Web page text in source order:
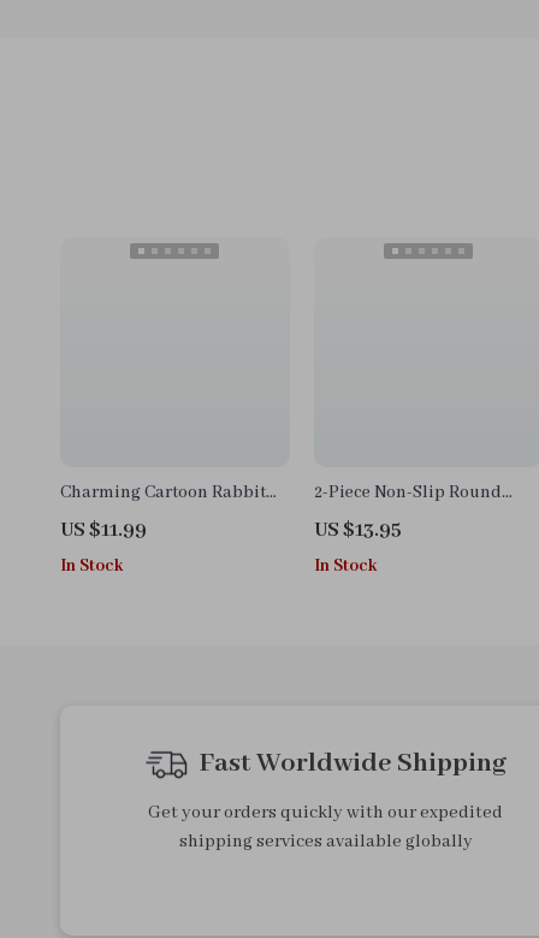
Charming Cartoon Rabbit
Waterproof Kitchen Apron
with Double Pocket
US $11.99
In Stock
2-Piece Non-Slip Round
Cotton Placemats – Modern
Dining Table Accessories
US $13.95
In Stock
Fast Worldwide Shipping
Get your orders quickly with our expedited
shipping services available globally